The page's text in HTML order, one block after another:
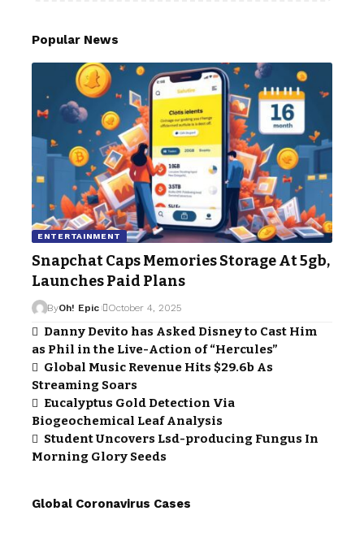
Popular News
ENTERTAINMENT
Snapchat Caps Memories Storage At 5gb,
Launches Paid Plans
ByOh! Epic October 4, 2025
Danny Devito has Asked Disney to Cast Him
as Phil in the Live-Action of “Hercules”
Global Music Revenue Hits $29.6b As
Streaming Soars
Eucalyptus Gold Detection Via
Biogeochemical Leaf Analysis
Student Uncovers Lsd-producing Fungus In
Morning Glory Seeds
Global Coronavirus Cases